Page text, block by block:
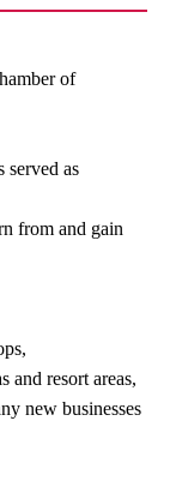
of
served as
from and gain
and resort areas,
new businesses